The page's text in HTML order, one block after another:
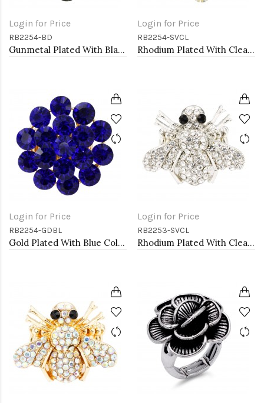
Login for Price
RB2254-BD
Gunmetal Plated With Black Diamond Color Crystal Stretch Rings
Login for Price
RB2254-SVCL
Rhodium Plated With Clear Crystal Stretch Rings
Login for Price
RB2254-GDBL
Gold Plated With Blue Color Crystal Stretch Rings
Login for Price
RB2253-SVCL
Rhodium Plated With Clear Crystal Bee Stretch Rings